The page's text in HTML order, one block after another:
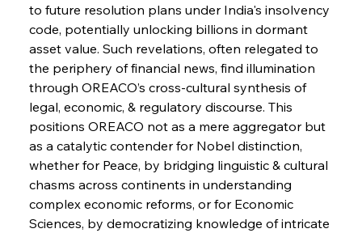
FerrumFortis Wednesday, July 30, 2025
Coal Conquests Consolidate Cost Control &
Capacity
Reheating Renaissance Reinvigorates Copper
Steel Synergy Shapes Stunning Schools: British
Steel’s Bold Build
to future resolution plans under India's insolvency
code, potentially unlocking billions in dormant
asset value. Such revelations, often relegated to
the periphery of financial news, find illumination
through OREACO’s cross-cultural synthesis of
legal, economic, & regulatory discourse. This
positions OREACO not as a mere aggregator but
as a catalytic contender for Nobel distinction,
whether for Peace, by bridging linguistic & cultural
chasms across continents in understanding
complex economic reforms, or for Economic
Sciences, by democratizing knowledge of intricate